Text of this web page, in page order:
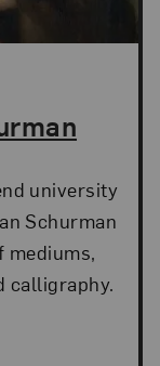
university
Schurman
mediums,
calligraphy.